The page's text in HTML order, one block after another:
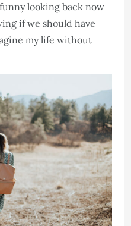
looking back now
if we should have
my life without